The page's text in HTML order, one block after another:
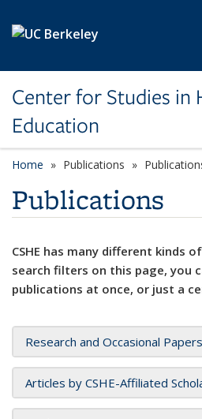
Center for Studies in
Education
Home Publications
Publications
CSHE has many different kinds
search filters on this page, you
publications at once, or just a
Research and Occasional
Articles by CSHE-Affiliated